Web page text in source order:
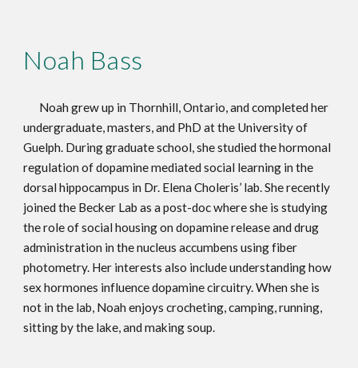
Noah Bass
Noah grew up in Thornhill, Ontario, and completed her
undergraduate, masters, and PhD at the University of
Guelph. During graduate school, she studied the hormonal
regulation of dopamine mediated social learning in the
dorsal hippocampus in Dr. Elena Choleris’ lab. She recently
joined the Becker Lab as a post-doc where she is studying
the role of social housing on dopamine release and drug
administration in the nucleus accumbens using fiber
photometry. Her interests also include understanding how
sex hormones influence dopamine circuitry. When she is
not in the lab, Noah enjoys crocheting, camping, running,
sitting by the lake, and making soup.